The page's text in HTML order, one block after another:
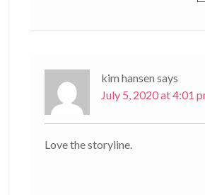
kim hansen says
July 5, 2020 at 4:01
Love the storyline.